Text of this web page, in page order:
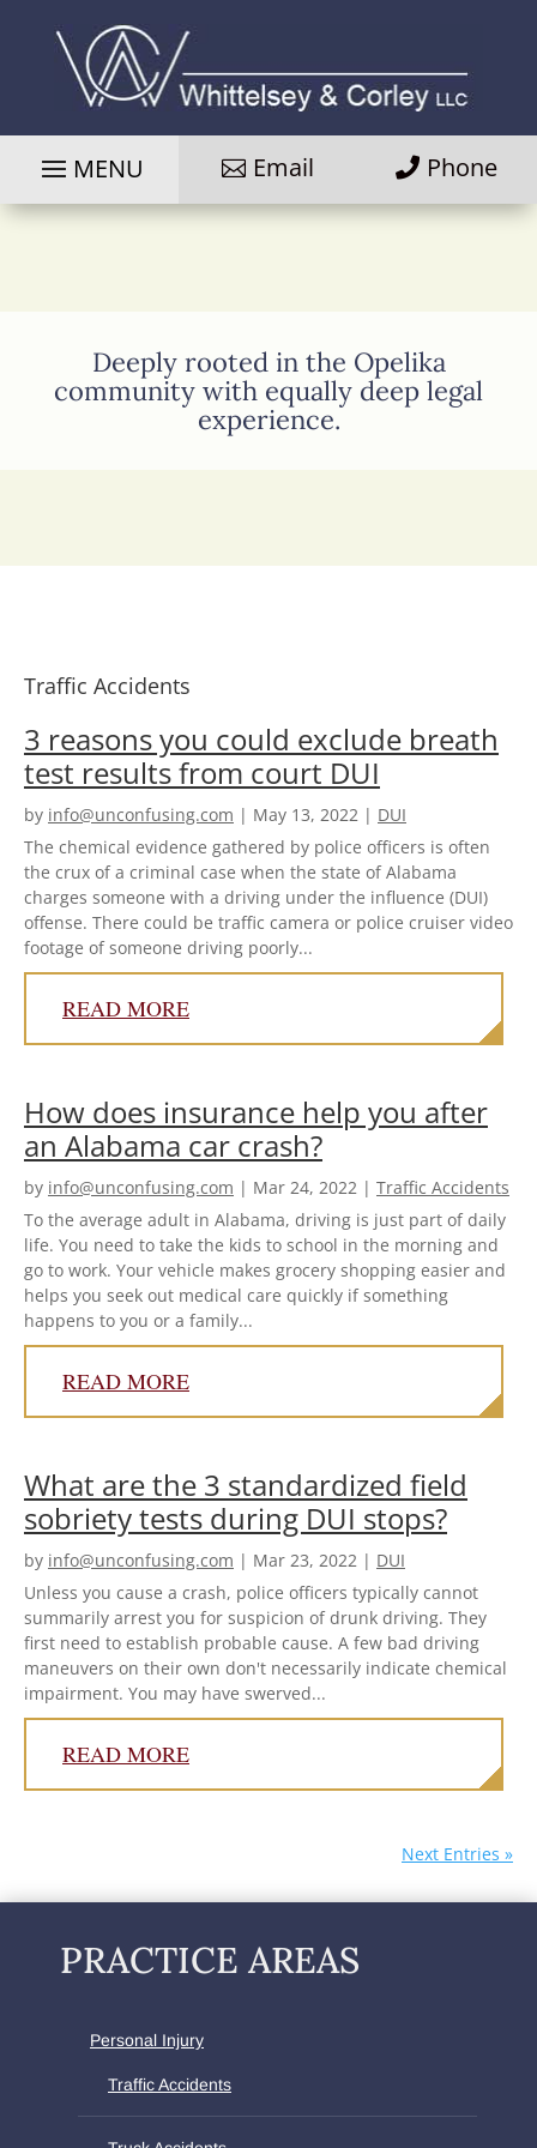
Email Phone
Deeply rooted in the Opelika
community with equally deep legal
experience.
Whittelsey
Corley
Traffic Accidents
3 reasons you could exclude breath
test results from court DUI
by info@unconfusing.com | May 13, 2022 | DUI
The chemical evidence gathered by police officers is often
the crux of a criminal case when the state of Alabama
charges someone with a driving under the influence (DUI)
offense. There could be traffic camera or police cruiser video
footage of someone driving poorly...
READ MORE
How does insurance help you after
an Alabama car crash?
by info@unconfusing.com | Mar 24, 2022 | Traffic Accidents
To the average adult in Alabama, driving is just part of daily
life. You need to take the kids to school in the morning and
go to work. Your vehicle makes grocery shopping easier and
helps you seek out medical care quickly if something
happens to you or a family...
READ MORE
What are the 3 standardized field
sobriety tests during DUI stops?
by info@unconfusing.com | Mar 23, 2022 | DUI
Unless you cause a crash, police officers typically cannot
summarily arrest you for suspicion of drunk driving. They
first need to establish probable cause. A few bad driving
maneuvers on their own don't necessarily indicate chemical
impairment. You may have swerved...
READ MORE
Next Entries »
PRACTICE AREAS
Personal Injury
Traffic Accidents